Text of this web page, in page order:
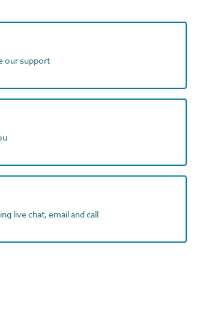
our support
live chat, email and call